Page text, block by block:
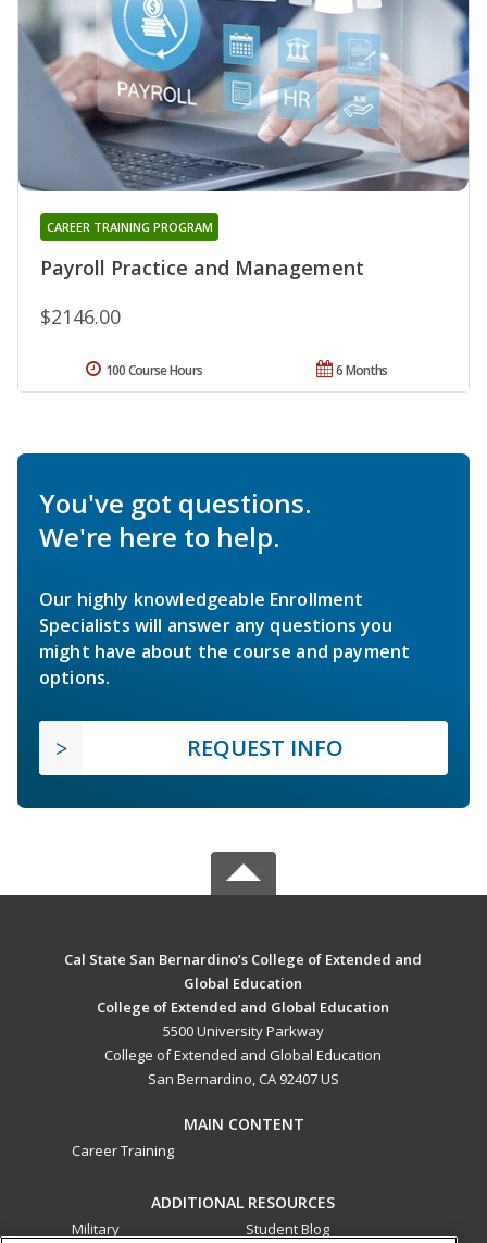
Payroll Practice and Management
CAREER TRAINING PROGRAM
$2146.00
6 Months
100 Course Hours
You've got questions.
We're here to help.
Our highly knowledgeable Enrollment
Specialists will answer any questions you
might have about the course and payment
options.
REQUEST INFO
Cal State San Bernardino’s College of Extended and
Global Education
College of Extended and Global Education
5500 University Parkway
College of Extended and Global Education
San Bernardino, CA 92407 US
MAIN CONTENT
Career Training
ADDITIONAL RESOURCES
Military
Student Blog